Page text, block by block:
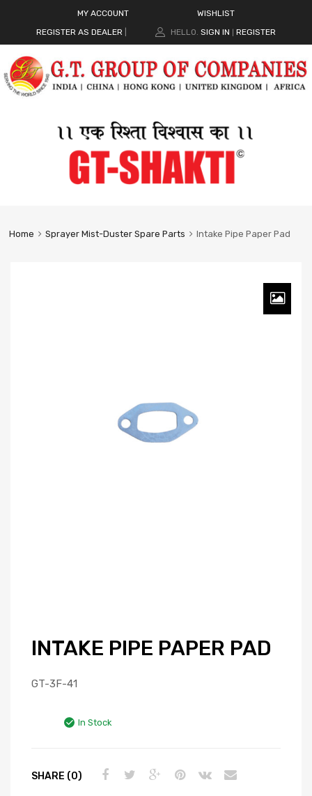
MY ACCOUNT
WISHLIST
REGISTER AS DEALER
HELLO. SIGN IN REGISTER
Home Sprayer Mist-Duster Spare Parts Intake Pipe Paper Pad
INTAKE PIPE PAPER PAD
GT-3F-41
In Stock
SHARE (0)